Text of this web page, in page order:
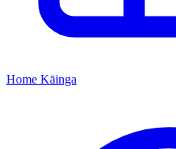
Home Kāinga